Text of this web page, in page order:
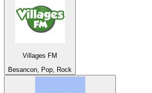
Villages FM
Besancon, Pop, Rock